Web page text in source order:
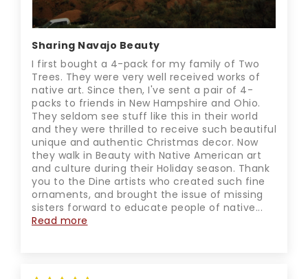
Sharing Navajo Beauty
I first bought a 4-pack for my family of Two
Trees. They were very well received works of
native art. Since then, I've sent a pair of 4-
packs to friends in New Hampshire and Ohio.
They seldom see stuff like this in their world
and they were thrilled to receive such beautiful
unique and authentic Christmas decor. Now
they walk in Beauty with Native American art
and culture during their Holiday season. Thank
you to the Dine artists who created such fine
ornaments, and brought the issue of missing
sisters forward to educate people of native...
Read more